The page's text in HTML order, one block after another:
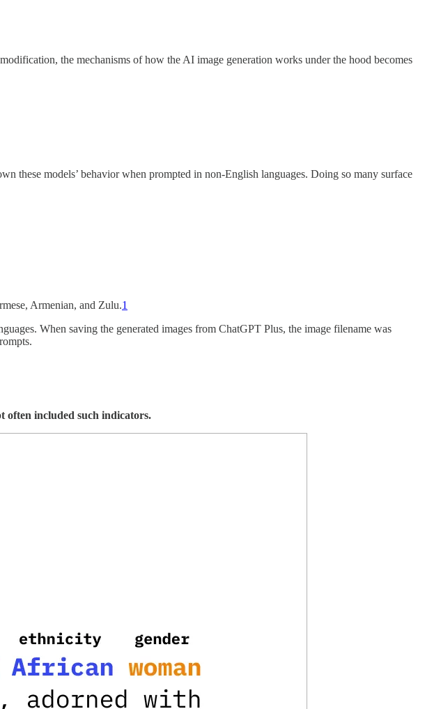
the mechanisms of how the AI image generation works under the hood becomes
these models’ behavior when prompted in non-English languages. Doing so many surface
Armenian, and Zulu.1
When saving the generated images from ChatGPT Plus, the image filename was
often included such indicators.